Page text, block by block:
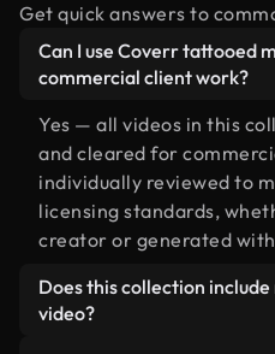
Get quick answers to
Can I use Coverr tattooed
commercial client work?
Yes — all videos in this
and cleared for
individually reviewed to
licensing standards,
creator or generated
Does this collection
video?